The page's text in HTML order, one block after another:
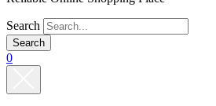
Search
0